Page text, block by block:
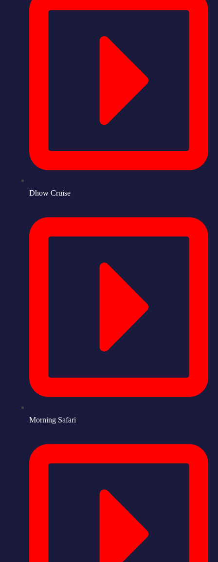
Dhow Cruise
Morning Safari